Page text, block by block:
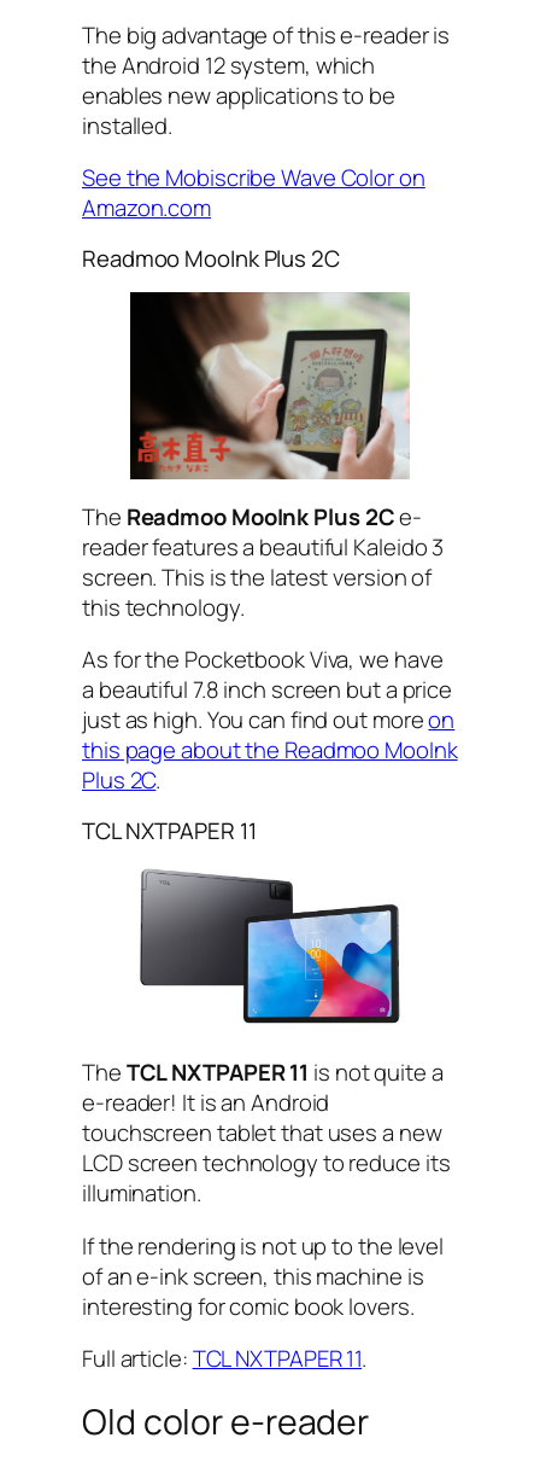
The big advantage of this e-reader is
the Android 12 system, which
enables new applications to be
installed.
See the Mobiscribe Wave Color on
Amazon.com
Readmoo MooInk Plus 2C
The Readmoo MooInk Plus 2Ce-
reader features a beautiful Kaleido 3
screen. This is the latest version of
this technology.
As for the Pocketbook Viva, we have
a beautiful 7.8 inch screen but a price
just as high. You can find out moreon
this page about the Readmoo MooInk
Plus 2C.
TCL NXTPAPER 11
TheTCL NXTPAPER 11 is not quite a
e-reader! It is an Android
touchscreen tablet that uses a new
LCD screen technology to reduce its
illumination.
If the rendering is not up to the level
of an e-ink screen, this machine is
interesting for comic book lovers.
Full article:TCL NXTPAPER 11.
Old color e-reader